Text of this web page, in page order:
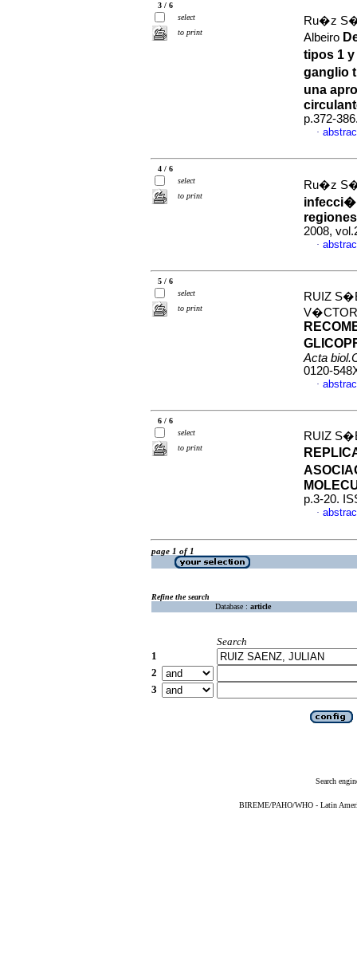
3 / 6
select
to print
Ru�z
Albeiro
tipos 1
ganglio
una
p.372-
·
4 / 6
select
to print
Ru�z
2008,
·
5 / 6
select
to print
RUIZ
Acta
0120-
·
6 / 6
select
to print
RUIZ
p.3-20.
·
page 1 of 1
Refine the search
Database : article
Search
1
2
3
Search
BIREME/PAHO/WHO - Latin